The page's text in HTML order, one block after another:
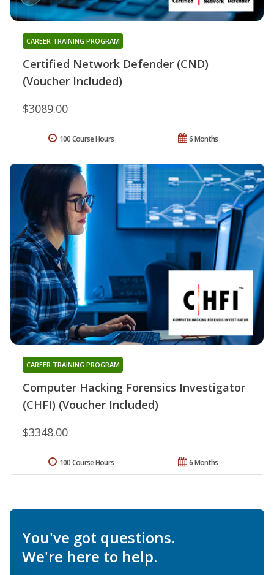
Certified Network Defender (CND)
(Voucher Included)
CAREER TRAINING PROGRAM
$3089.00
6 Months
100 Course Hours
Computer Hacking Forensics Investigator
(CHFI) (Voucher Included)
CAREER TRAINING PROGRAM
$3348.00
6 Months
100 Course Hours
You've got questions.
We're here to help.